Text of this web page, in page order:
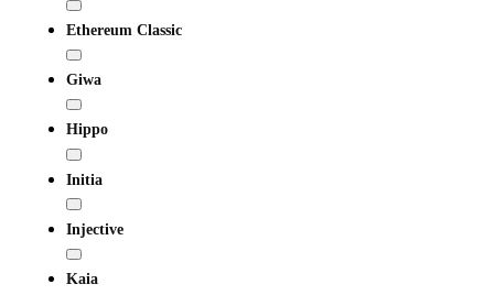
Ethereum Classic
Giwa
Hippo
Initia
Injective
Kaia